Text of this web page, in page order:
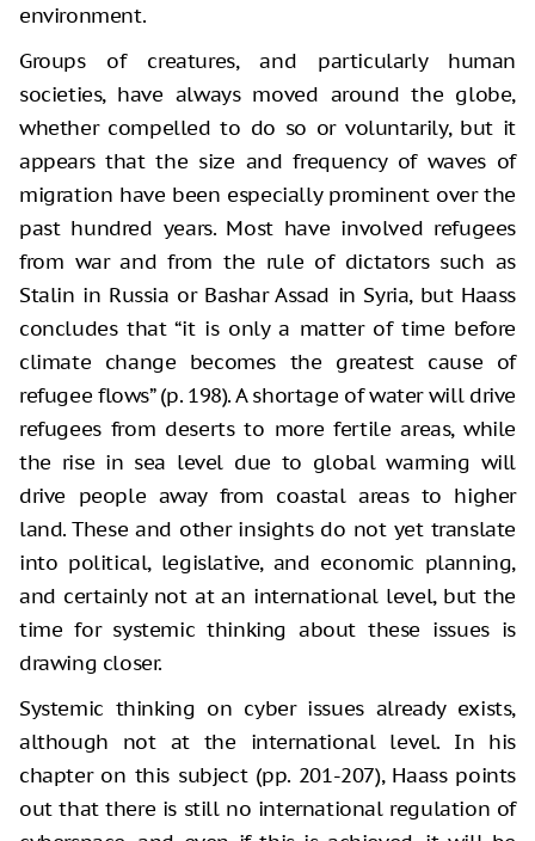
environment.
Groups of creatures, and particularly human
societies, have always moved around the globe,
whether compelled to do so or voluntarily, but it
appears that the size and frequency of waves of
migration have been especially prominent over the
past hundred years. Most have involved refugees
from war and from the rule of dictators such as
Stalin in Russia or Bashar Assad in Syria, but Haass
concludes that “it is only a matter of time before
climate change becomes the greatest cause of
refugee flows” (p. 198). A shortage of water will drive
refugees from deserts to more fertile areas, while
the rise in sea level due to global warming will
drive people away from coastal areas to higher
land. These and other insights do not yet translate
into political, legislative, and economic planning,
and certainly not at an international level, but the
time for systemic thinking about these issues is
drawing closer.
Systemic thinking on cyber issues already exists,
although not at the international level. In his
chapter on this subject (pp. 201-207), Haass points
out that there is still no international regulation of